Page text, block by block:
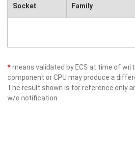
Socket Family
*means validated by ECS at time of
component or CPU may produce a
The result shown is for reference only
w/o notification.